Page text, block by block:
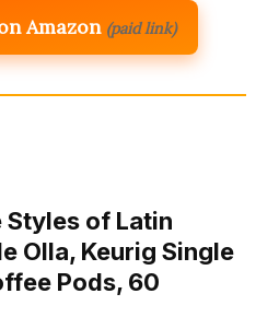
Amazon (paid link)
Styles of Latin
Olla, Keurig Single
Pods, 60